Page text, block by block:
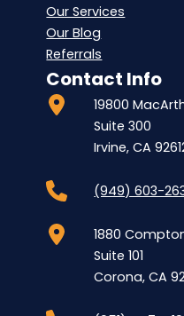
Our Services
Our Blog
Referrals
Contact Info
19800
Suite 300
Irvine, CA
(949) 603-
1880
Suite 101
Corona, CA